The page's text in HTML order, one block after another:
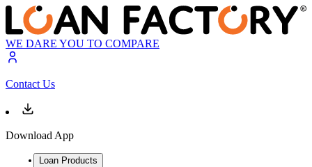
WE DARE YOU TO COMPARE
Contact Us
Download App
Loan Products